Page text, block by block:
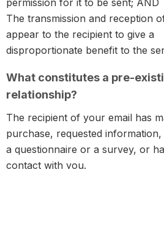
The transmission and reception
appear to the recipient to give a
disproportionate benefit to the
What constitutes a pre-
relationship?
The recipient of your email has
purchase, requested
a questionnaire or a survey, or
contact with you.